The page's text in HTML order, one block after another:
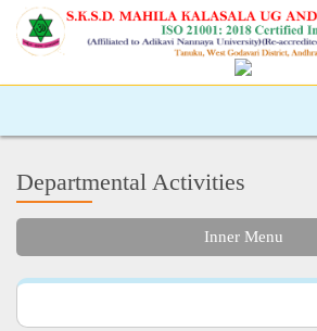
Departmental Activities
Inner Menu